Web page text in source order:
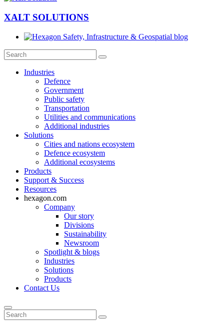
XALT SOLUTIONS
Industries
Defence
Government
Public safety
Transportation
Utilities and communications
Additional industries
Solutions
Cities and nations ecosystem
Defence ecosystem
Additional ecosystems
Products
Support & Success
Resources
hexagon.com
Company
Our story
Divisions
Sustainability
Newsroom
Spotlight & blogs
Industries
Solutions
Products
Contact Us